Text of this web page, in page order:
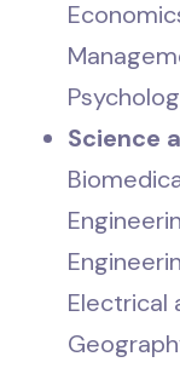
Science
Electrical